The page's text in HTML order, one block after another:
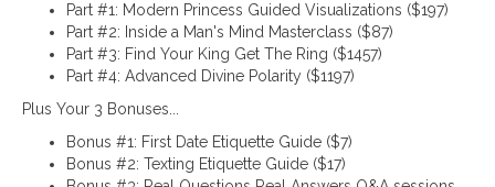
Part #1: Modern Princess Guided Visualizations ($197)
Part #2: Inside a Man's Mind Masterclass ($87)
Part #3: Find Your King Get The Ring ($1457)
Part #4: Advanced Divine Polarity ($1197)
Plus Your 3 Bonuses...
Bonus #1: First Date Etiquette Guide ($7)
Bonus #2: Texting Etiquette Guide ($17)